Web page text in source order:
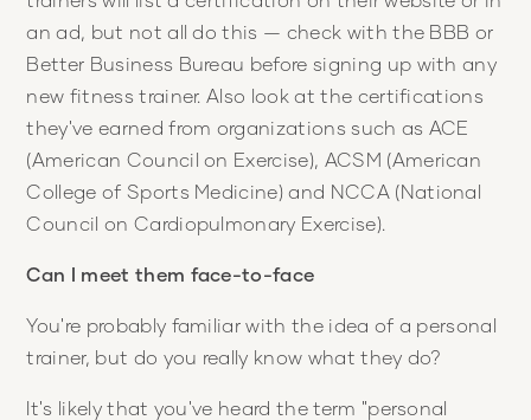
an ad, but not all do this — check with the BBB or
Better Business Bureau before signing up with any
new fitness trainer. Also look at the certifications
they've earned from organizations such as ACE
(American Council on Exercise), ACSM (American
College of Sports Medicine) and NCCA (National
Council on Cardiopulmonary Exercise).
Can I meet them face-to-face
You're probably familiar with the idea of a personal
trainer, but do you really know what they do?
It's likely that you've heard the term "personal